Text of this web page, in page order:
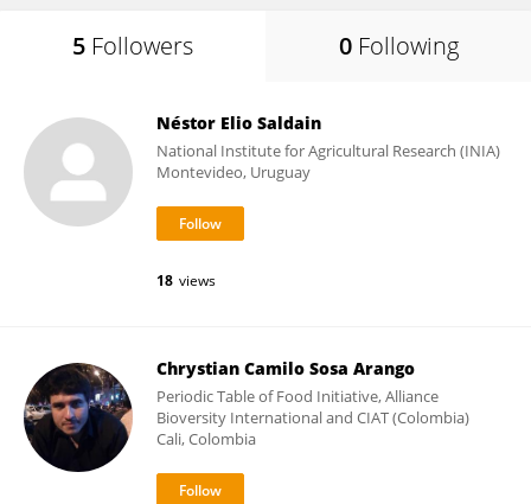
5 Followers 0 Following
Néstor Elio Saldain
National Institute for Agricultural Research (INIA)
Montevideo, Uruguay
18 views
Chrystian Camilo Sosa Arango
Periodic Table of Food Initiative, Alliance
Bioversity International and CIAT (Colombia)
Cali, Colombia